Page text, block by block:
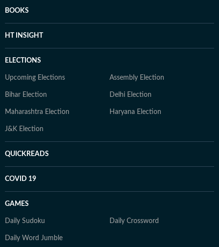
BOOKS
HT INSIGHT
ELECTIONS
Upcoming Elections Assembly Election
Bihar Election Delhi Election
Maharashtra Election Haryana Election
J&K Election
QUICKREADS
COVID 19
GAMES
Daily Sudoku Daily Crossword
Daily Word Jumble